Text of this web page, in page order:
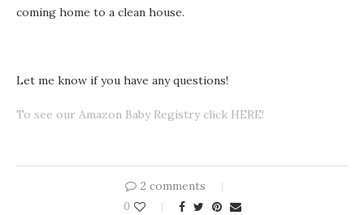
coming home to a clean house.
Let me know if you have any questions!
To see our Amazon Baby Registry click HERE!
2 comments
0